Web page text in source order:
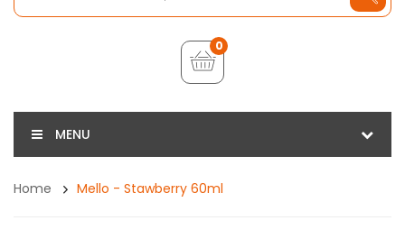
0
MENU
Home Mello - Stawberry 60ml